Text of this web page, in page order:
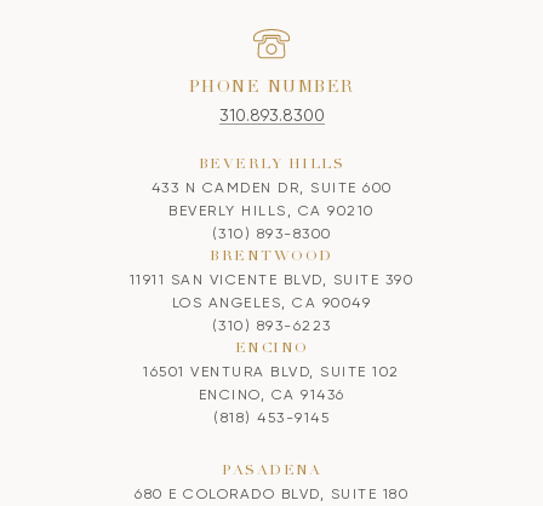
PHONE NUMBER
310.893.8300
BEVERLY HILLS
433 N CAMDEN DR, SUITE 600
BEVERLY HILLS, CA 90210
(310) 893-8300
BRENTWOOD
11911 SAN VICENTE BLVD, SUITE 390
LOS ANGELES, CA 90049
(310) 893-6223
ENCINO
16501 VENTURA BLVD, SUITE 102
ENCINO, CA 91436
(818) 453-9145
PASADENA
680 E COLORADO BLVD, SUITE 180